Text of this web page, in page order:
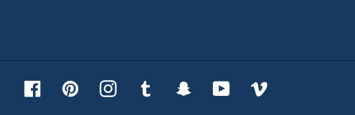
FacebookPinterestInstagram Tumblr SnapchatYouTubeVimeo